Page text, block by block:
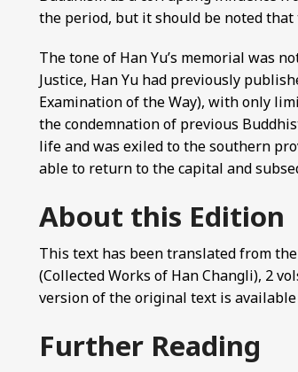
the period, but it should be noted
The tone of Han Yu’s memorial was
Justice, Han Yu had previously
Examination of the Way), with only
the condemnation of previous
life and was exiled to the southern
able to return to the capital and
About this Edition
This text has been translated from
(Collected Works of Han Changli), 2
version of the original text is
Further Reading